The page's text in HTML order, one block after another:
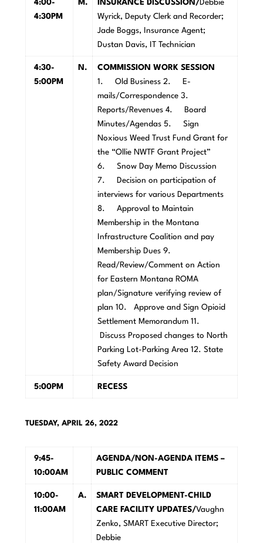
4:00-
4:30PM
M . INSURANCE DISCUSSION/ Debbie
Wyrick, Deputy Clerk and Recorder;
Jade Boggs, Insurance Agent;
Dustan Davis, IT Technician
4:30-
5:00PM
N .
COMMISSION WORK SESSION
1. Old Business 2. E-
mails/Correspondence 3.
Reports/Revenues 4. Board
Minutes/Agendas 5. Sign
Noxious Weed Trust Fund Grant for
the “Ollie NWTF Grant Project”
6. Snow Day Memo Discussion
7. Decision on participation of
interviews for various Departments
8. Approval to Maintain
Membership in the Montana
Infrastructure Coalition and pay
Membership Dues 9.
Read/Review/Comment on Action
for Eastern Montana ROMA
plan/Signature verifying review of
plan 10. Approve and Sign Opioid
Settlement Memorandum 11.
Discuss Proposed changes to North
Parking Lot-Parking Area 12. State
Safety Award Decision
5:00PM R EC ESS
TUESDAY, APRIL 26, 2022
9:45-
10:00AM
AGENDA/NON-AGENDA ITEMS –
PUBLIC COMMENT
10:00-
11:00AM
A. SMART DEVELOPMENT-CHILD
CARE FACILITY UPDATES/Vaughn
Zenko, SMART Executive Director;
Debbie